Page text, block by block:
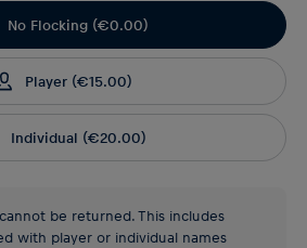
No Flocking (€0.00)
Player(€15.00)
Individual (€20.00)
be returned. This includes
with player or individual names